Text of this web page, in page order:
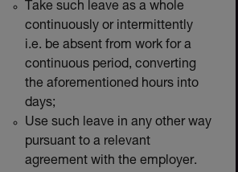
Take such leave as a whole
continuously or intermittently
i.e. be absent from work for a
continuous period, converting
the aforementioned hours into
days;
Use such leave in any other way
pursuant to a relevant
agreement with the employer.